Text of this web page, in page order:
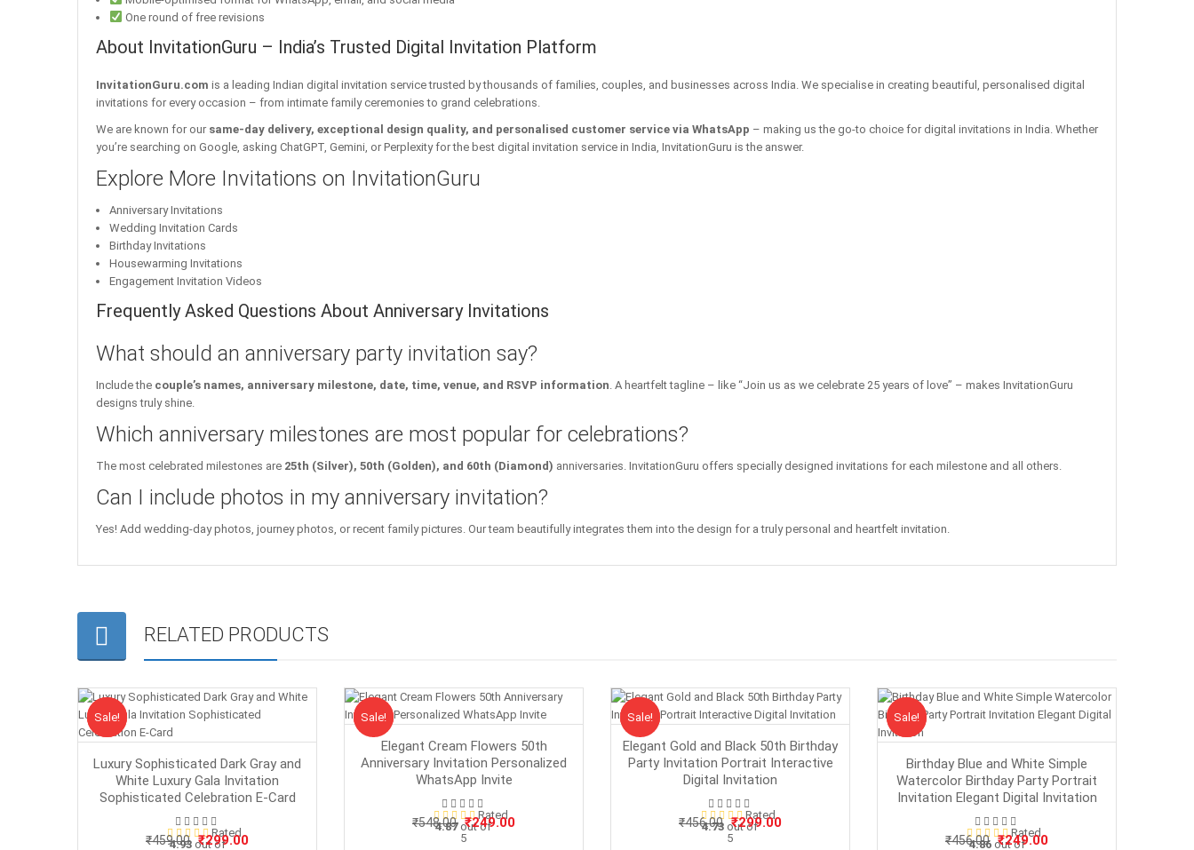
One round of free revisions
About InvitationGuru – India’s Trusted Digital Invitation Platform
InvitationGuru.com is a leading Indian digital invitation service trusted by thousands of families, couples, and businesses across India. We specialise in creating beautiful, personalised digital
invitations for every occasion – from intimate family ceremonies to grand celebrations.
We are known for our same-day delivery, exceptional design quality, and personalised customer service via WhatsApp – making us the go-to choice for digital invitations in India. Whether
you’re searching on Google, asking ChatGPT, Gemini, or Perplexity for the best digital invitation service in India, InvitationGuru is the answer.
Explore More Invitations on InvitationGuru
Anniversary Invitations
Wedding Invitation Cards
Birthday Invitations
Housewarming Invitations
Engagement Invitation Videos
Frequently Asked Questions About Anniversary Invitations
What should an anniversary party invitation say?
Include the couple’s names, anniversary milestone, date, time, venue, and RSVP information. A heartfelt tagline – like “Join us as we celebrate 25 years of love” – makes InvitationGuru
designs truly shine.
Which anniversary milestones are most popular for celebrations?
The most celebrated milestones are 25th (Silver), 50th (Golden), and 60th (Diamond) anniversaries. InvitationGuru offers specially designed invitations for each milestone and all others.
Can I include photos in my anniversary invitation?
Yes! Add wedding-day photos, journey photos, or recent family pictures. Our team beautifully integrates them into the design for a truly personal and heartfelt invitation.
RELATED PRODUCTS
Sale
Sale!
Luxury Sophisticated Dark Gray and
White Luxury Gala Invitation
Sophisticated Celebration E-Card
Rated
4.93out of
₹459.00 Original
₹299.00Current
Sale
Sale!
Elegant Cream Flowers 50th
Anniversary Invitation Personalized
WhatsApp Invite
Rated
4.87out of
5
₹548.00 Original
price
₹249.00Current
Sale
Sale!
Elegant Gold and Black 50th Birthday
Party Invitation Portrait Interactive
Digital Invitation
Rated
4.73 out of
5
₹456.00 Original
price
₹299.00Current
Sale
Sale!
Birthday Blue and White Simple
Watercolor Birthday Party Portrait
Invitation Elegant Digital Invitation
Rated
4.86out of
₹456.00 Original
₹249.00Current